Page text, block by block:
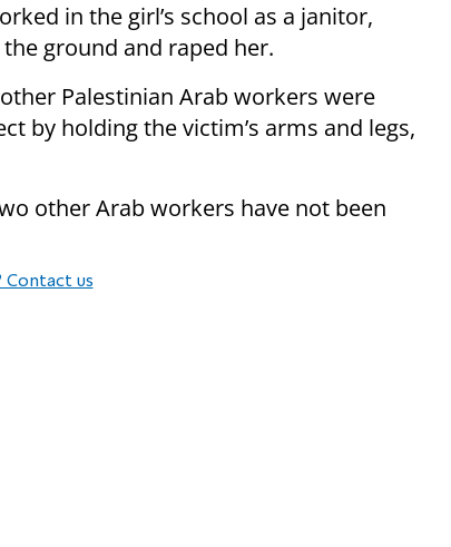
in the girl’s school as a janitor,
ground and raped her.
Palestinian Arab workers were
by holding the victim’s arms and legs,
other Arab workers have not been
Contact us